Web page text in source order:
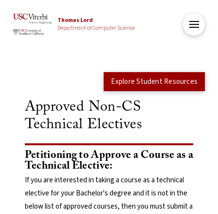
Thomas Lord
Department of Computer Science
Explore Student Resources
Approved Non-CS
Technical Electives
Petitioning to Approve a Course as a
Technical Elective:
If you are interested in taking a course as a technical
elective for your Bachelor's degree and it is not in the
below list of approved courses, then you must submit a